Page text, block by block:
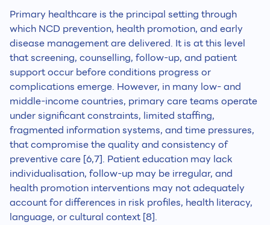
Primary healthcare is the principal setting through
which NCD prevention, health promotion, and early
disease management are delivered. It is at this level
that screening, counselling, follow-up, and patient
support occur before conditions progress or
complications emerge. However, in many low- and
middle-income countries, primary care teams operate
under significant constraints, limited staffing,
fragmented information systems, and time pressures,
that compromise the quality and consistency of
preventive care [6,7]. Patient education may lack
individualisation, follow-up may be irregular, and
health promotion interventions may not adequately
account for differences in risk profiles, health literacy,
language, or cultural context [8].